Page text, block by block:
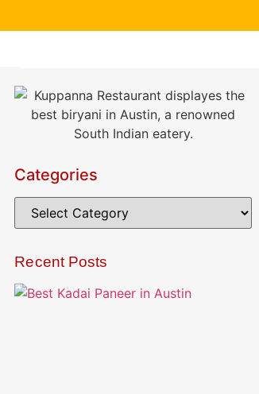
Categories
Recent Posts